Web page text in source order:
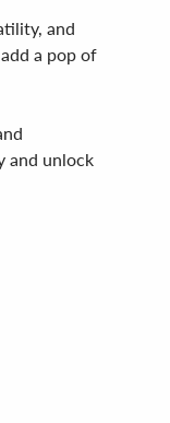
and
a pop of
and unlock